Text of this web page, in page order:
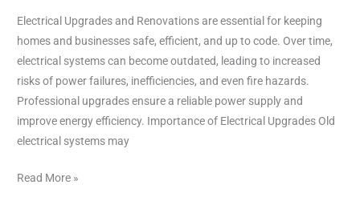
Electrical Upgrades and Renovations are essential for keeping
homes and businesses safe, efficient, and up to code. Over time,
electrical systems can become outdated, leading to increased
risks of power failures, inefficiencies, and even fire hazards.
Professional upgrades ensure a reliable power supply and
improve energy efficiency. Importance of Electrical Upgrades Old
electrical systems may
and
Efficiency
Read More »